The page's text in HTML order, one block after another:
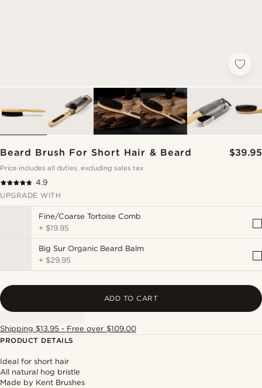
Beard Brush For Short Hair & Beard $39.95
Price includes all duties, excluding sales tax
4.9
UPGRADE WITH
Fine/Coarse Tortoise Comb
+ $19.95
Big Sur Organic Beard Balm
+ $29.95
ADD TO CART
Shipping $13.95 - Free over $109.00
PRODUCT DETAILS
Ideal for short hair
All natural hog bristle
Made by Kent Brushes